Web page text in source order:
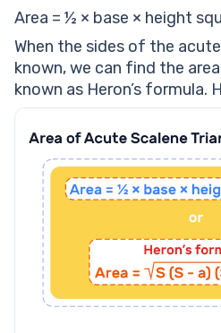
Area = ½ × base × height
When the sides of the
known, we can find the
known as Heron’s formula.